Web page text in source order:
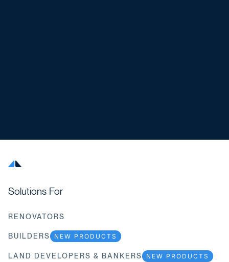
Solutions For
RENOVATORS
BUILDERS NEW PRODUCTS
LAND DEVELOPERS & BANKERS NEW PRODUCTS